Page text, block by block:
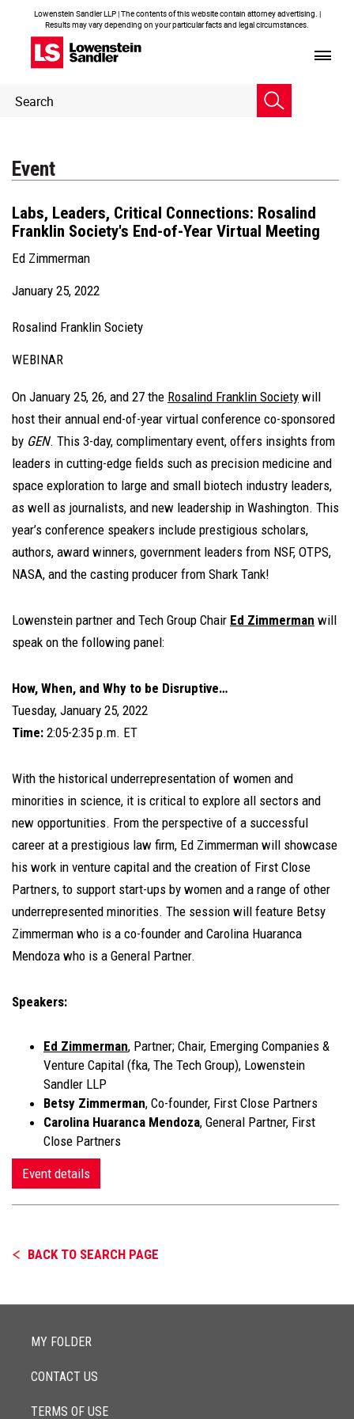
Lowenstein Sandler LLP | The contents of this website contain attorney advertising. |
Results may vary depending on your particular facts and legal circumstances.
Header
Search
Event
Labs, Leaders, Critical Connections: Rosalind
Franklin Society's End-of-Year Virtual Meeting
Ed Zimmerman
January 25, 2022
Rosalind Franklin Society
WEBINAR
On January 25, 26, and 27 the Rosalind Franklin Society will
host their annual end-of-year virtual conference co-sponsored
by GEN. This 3-day, complimentary event, offers insights from
leaders in cutting-edge fields such as precision medicine and
space exploration to large and small biotech industry leaders,
as well as journalists, and new leadership in Washington. This
year’s conference speakers include prestigious scholars,
authors, award winners, government leaders from NSF, OTPS,
NASA, and the casting producer from Shark Tank!
Lowenstein partner and Tech Group Chair Ed Zimmerman will
speak on the following panel:
How, When, and Why to be Disruptive…
Tuesday, January 25, 2022
Time: 2:05-2:35 p.m. ET
With the historical underrepresentation of women and
minorities in science, it is critical to explore all sectors and
new opportunities. From the perspective of a successful
career at a prestigious law firm, Ed Zimmerman will showcase
his work in venture capital and the creation of First Close
Partners, to support start-ups by women and a range of other
underrepresented minorities. The session will feature Betsy
Zimmerman who is a co-founder and Carolina Huaranca
Mendoza who is a General Partner.
Speakers:
Ed Zimmerman, Partner; Chair, Emerging Companies &
Venture Capital (fka, The Tech Group), Lowenstein
Sandler LLP
Betsy Zimmerman, Co-founder, First Close Partners
Carolina Huaranca Mendoza, General Partner, First
Close Partners
Event details
BACK TO SEARCH PAGE
MY FOLDER
CONTACT US
TERMS OF USE